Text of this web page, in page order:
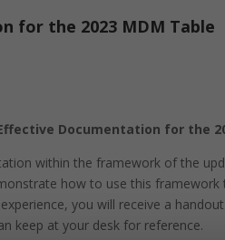
for the 2023 MDM Table
Documentation for the
within the framework of the
how to use this
you will receive a
keep at your desk for reference.